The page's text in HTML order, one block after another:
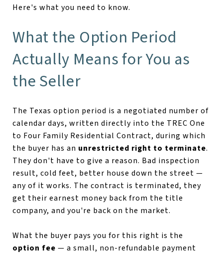
Here's what you need to know.
What the Option Period
Actually Means for You as
the Seller
The Texas option period is a negotiated number of
calendar days, written directly into the TREC One
to Four Family Residential Contract, during which
the buyer has an unrestricted right to terminate.
They don't have to give a reason. Bad inspection
result, cold feet, better house down the street —
any of it works. The contract is terminated, they
get their earnest money back from the title
company, and you're back on the market.
What the buyer pays you for this right is the
option fee — a small, non-refundable payment